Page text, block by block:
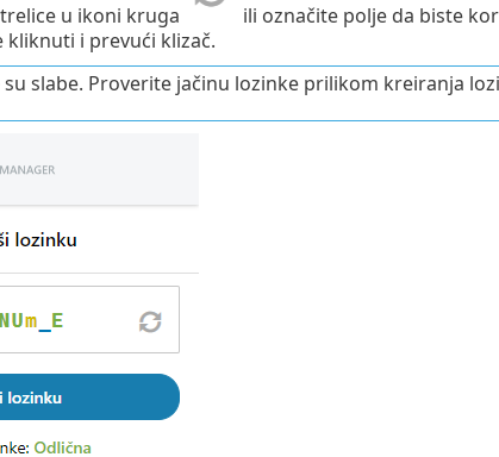
u ikoni kruga
ili označite polje da biste
kliknuti i prevući klizač.
slabe. Proverite jačinu lozinke prilikom kreiranja